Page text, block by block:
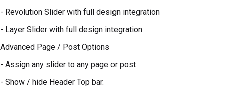
- Revolution Slider with full design integration
- Layer Slider with full design integration
Advanced Page / Post Options
- Assign any slider to any page or post
- Show / hide Header Top bar.